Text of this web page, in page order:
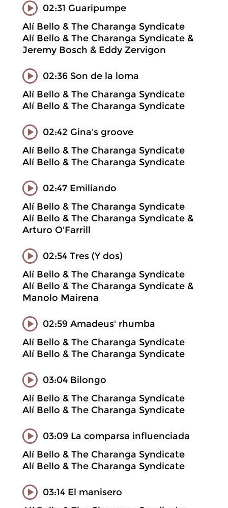
02:31 Guaripumpe
Alí Bello & The Charanga Syndicate
Alí Bello & The Charanga Syndicate &
Jeremy Bosch & Eddy Zervigon
02:36 Son de la loma
Alí Bello & The Charanga Syndicate
Alí Bello & The Charanga Syndicate
02:42 Gina's groove
Alí Bello & The Charanga Syndicate
Alí Bello & The Charanga Syndicate
02:47 Emiliando
Alí Bello & The Charanga Syndicate
Alí Bello & The Charanga Syndicate &
Arturo O'Farrill
02:54 Tres (Y dos)
Alí Bello & The Charanga Syndicate
Alí Bello & The Charanga Syndicate &
Manolo Mairena
02:59 Amadeus' rhumba
Alí Bello & The Charanga Syndicate
Alí Bello & The Charanga Syndicate
03:04 Bilongo
Alí Bello & The Charanga Syndicate
Alí Bello & The Charanga Syndicate
03:09 La comparsa influenciada
Alí Bello & The Charanga Syndicate
Alí Bello & The Charanga Syndicate
03:14 El manisero